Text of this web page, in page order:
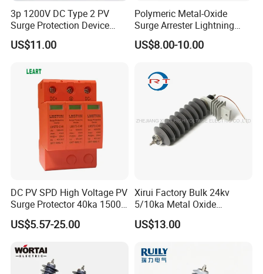
3p 1200V DC Type 2 PV
Surge Protection Device
20ka 40ka Solar SPD for
Photovoltaic Power Station
US$11.00
Polymeric Metal-Oxide
Surge Arrester Lightning
Without Gaps Nominal
Discharge Current for
Nominal Discharge Current
Features
US$8.00-10.00
DC PV SPD High Voltage PV
Surge Protector 40ka 1500V
Lightning Arrester 3p Surge
Protection Device Arrester
US$5.57-25.00
Xirui Factory Bulk 24kv
5/10ka Metal Oxide
Lightning Arrester
US$13.00